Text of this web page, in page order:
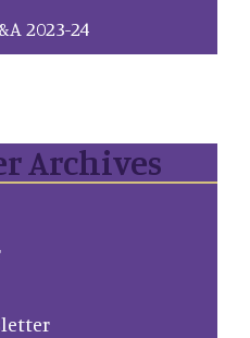
2023-24
Archives